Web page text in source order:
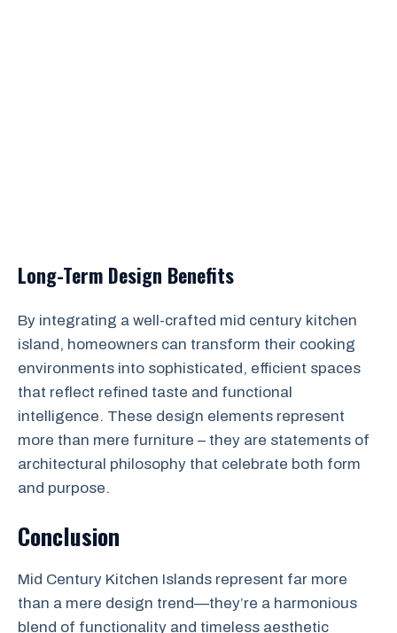
Long-Term Design Benefits
By integrating a well-crafted mid century kitchen
island, homeowners can transform their cooking
environments into sophisticated, efficient spaces
that reflect refined taste and functional
intelligence. These design elements represent
more than mere furniture – they are statements of
architectural philosophy that celebrate both form
and purpose.
Conclusion
Mid Century Kitchen Islands represent far more
than a mere design trend—they’re a harmonious
blend of functionality and timeless aesthetic